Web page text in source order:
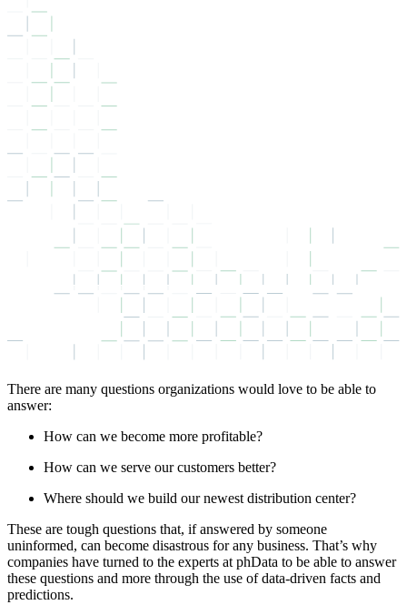
There are many questions organizations would love to be able to
answer:
How can we become more profitable?
How can we serve our customers better?
Where should we build our newest distribution center?
These are tough questions that, if answered by someone
uninformed, can become disastrous for any business. That’s why
companies have turned to the experts at phData to be able to answer
these questions and more through the use of data-driven facts and
predictions.